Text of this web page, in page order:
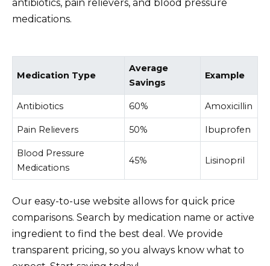
antibiotics, pain relievers, and blood pressure
medications.
Medication Type
Average
Savings
Example
Antibiotics 60% Amoxicillin
Pain Relievers 50% Ibuprofen
Blood Pressure
Medications
45% Lisinopril
Our easy-to-use website allows for quick price
comparisons. Search by medication name or active
ingredient to find the best deal. We provide
transparent pricing, so you always know what to